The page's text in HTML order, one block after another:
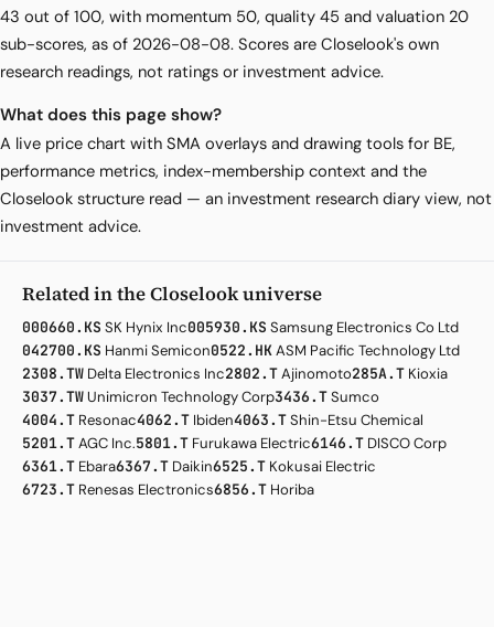
43 out of 100, with momentum 50, quality 45 and valuation 20
sub-scores, as of 2026-08-08. Scores are Closelook's own
research readings, not ratings or investment advice.
What does this page show?
A live price chart with SMA overlays and drawing tools for BE,
performance metrics, index-membership context and the
Closelook structure read — an investment research diary view, not
investment advice.
Related in the Closelook universe
000660.KS SK Hynix Inc005930.KS Samsung Electronics Co Ltd
042700.KS Hanmi Semicon0522.HKASM Pacific Technology Ltd
2308.TW Delta Electronics Inc2802.TAjinomoto285A.T Kioxia
3037.TWUnimicron Technology Corp3436.TSumco
4004.T Resonac4062.T Ibiden4063.TShin-Etsu Chemical
5201.TAGC Inc.5801.T Furukawa Electric6146.T DISCO Corp
6361.T Ebara6367.T Daikin6525.T Kokusai Electric
6723.T Renesas Electronics6856.T Horiba